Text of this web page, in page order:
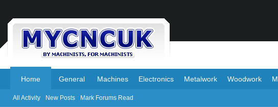
Home
All Activity New Posts Mark Forums Read
General Machines Electronics Metalwork Woodwork